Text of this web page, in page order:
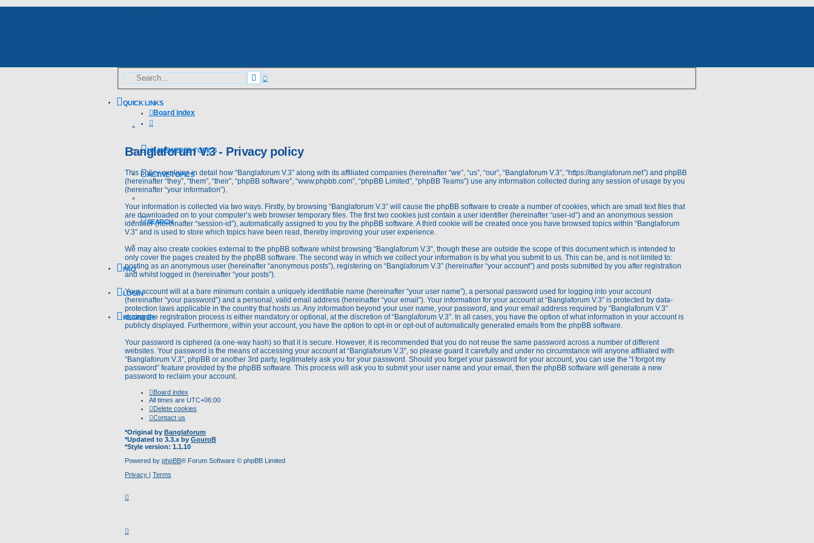
Search
Advanced
search
QUICK LINKS
UNANSWERED TOPICS
ACTIVE TOPICS
SEARCH
FAQ
LOGIN
REGISTER
Board index
Banglaforum V.3 - Privacy policy
This policy explains in detail how “Banglaforum V.3” along with its affiliated companies (hereinafter “we”, “us”, “our”, “Banglaforum V.3”, “https://banglaforum.net”) and phpBB
(hereinafter “they”, “them”, “their”, “phpBB software”, “www.phpbb.com”, “phpBB Limited”, “phpBB Teams”) use any information collected during any session of usage by you
(hereinafter “your information”).
Your information is collected via two ways. Firstly, by browsing “Banglaforum V.3” will cause the phpBB software to create a number of cookies, which are small text files that
are downloaded on to your computer’s web browser temporary files. The first two cookies just contain a user identifier (hereinafter “user-id”) and an anonymous session
identifier (hereinafter “session-id”), automatically assigned to you by the phpBB software. A third cookie will be created once you have browsed topics within “Banglaforum
V.3” and is used to store which topics have been read, thereby improving your user experience.
We may also create cookies external to the phpBB software whilst browsing “Banglaforum V.3”, though these are outside the scope of this document which is intended to
only cover the pages created by the phpBB software. The second way in which we collect your information is by what you submit to us. This can be, and is not limited to:
posting as an anonymous user (hereinafter “anonymous posts”), registering on “Banglaforum V.3” (hereinafter “your account”) and posts submitted by you after registration
and whilst logged in (hereinafter “your posts”).
Your account will at a bare minimum contain a uniquely identifiable name (hereinafter “your user name”), a personal password used for logging into your account
(hereinafter “your password”) and a personal, valid email address (hereinafter “your email”). Your information for your account at “Banglaforum V.3” is protected by data-
protection laws applicable in the country that hosts us. Any information beyond your user name, your password, and your email address required by “Banglaforum V.3”
during the registration process is either mandatory or optional, at the discretion of “Banglaforum V.3”. In all cases, you have the option of what information in your account is
publicly displayed. Furthermore, within your account, you have the option to opt-in or opt-out of automatically generated emails from the phpBB software.
Your password is ciphered (a one-way hash) so that it is secure. However, it is recommended that you do not reuse the same password across a number of different
websites. Your password is the means of accessing your account at “Banglaforum V.3”, so please guard it carefully and under no circumstance will anyone affiliated with
“Banglaforum V.3”, phpBB or another 3rd party, legitimately ask you for your password. Should you forget your password for your account, you can use the “I forgot my
password” feature provided by the phpBB software. This process will ask you to submit your user name and your email, then the phpBB software will generate a new
password to reclaim your account.
Board index
All times are UTC+06:00
Delete cookies
Contact us
*Original by Banglaforum
*Updated to 3.3.x by GouroB
*Style version: 1.1.10
Powered by phpBB® Forum Software © phpBB Limited
Privacy | Terms